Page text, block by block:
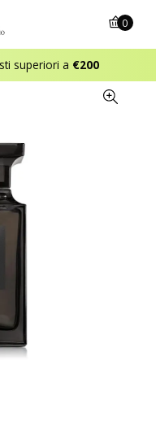
superiori a €200
0